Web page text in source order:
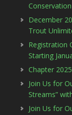
December
Trout
Registration
Starting
Chapter
Join Us for
Streams”
Join Us for